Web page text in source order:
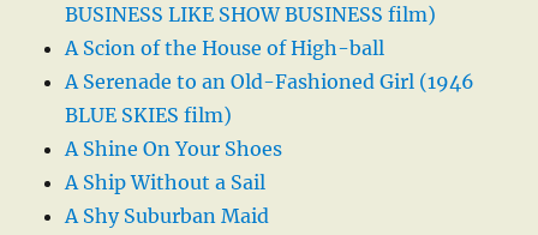
BUSINESS LIKE SHOW BUSINESS film)
A Scion of the House of High-ball
A Serenade to an Old-Fashioned Girl (1946
BLUE SKIES film)
A Shine On Your Shoes
A Ship Without a Sail
A Shy Suburban Maid